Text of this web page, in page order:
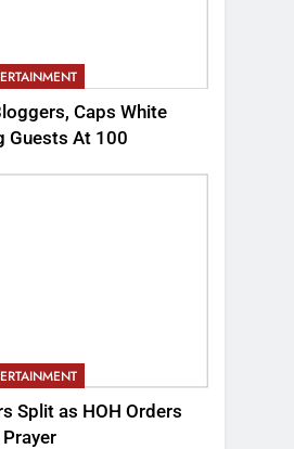
Caps White
Guests At 100
Split as HOH Orders
Prayer